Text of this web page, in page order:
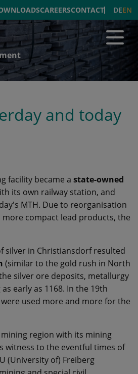
CAREERSCONTACT DEEN
and today
facility became a state-owned
its own railway station, and
MTH. Due to reorganisation
compact lead products, the
silver in Christiansdorf resulted
(similar to the gold rush in North
silver ore deposits, metallurgy
early as 1168. In the 19th
used more and more for the
region with its mining
witness to the eventful times of
(University of) Freiberg